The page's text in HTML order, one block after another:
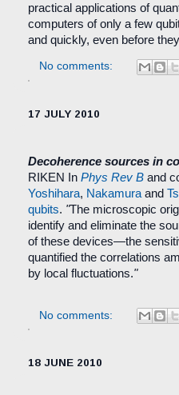
practical applications of
computers of only a few
and quickly, even before
No comments:
17 JULY 2010
Decoherence sources in
RIKEN
In Phys Rev B and
Yoshihara, Nakamura and
qubits. "The microscopic
identify and eliminate the
of these devices—the
quantified the correlations
by local fluctuations."
No comments:
18 JUNE 2010